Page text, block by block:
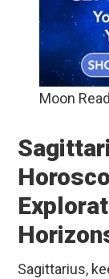
Moon
Sagittarius,